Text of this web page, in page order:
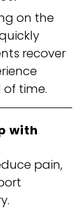
on the
recover
time.
with
pain,